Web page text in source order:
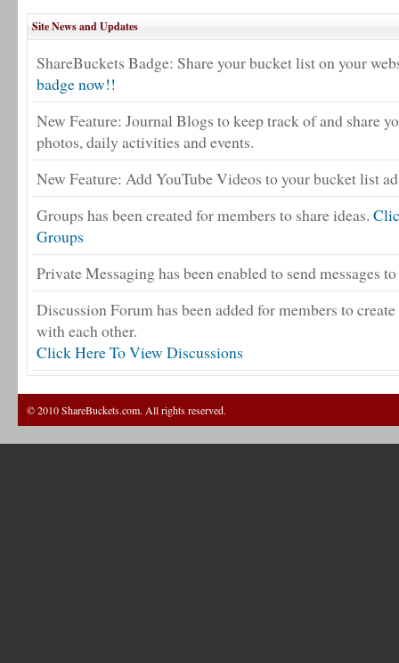
Site News and Updates
ShareBuckets Badge: Share your bucket list on your
badge now!!
New Feature: Journal Blogs to keep track of and share
photos, daily activities and events.
New Feature: Add YouTube Videos to your bucket list
Groups has been created for members to share ideas.
Groups
Private Messaging has been enabled to send messages
Discussion Forum has been added for members to
with each other.
Click Here To View Discussions
© 2010 ShareBuckets.com. All rights reserved.